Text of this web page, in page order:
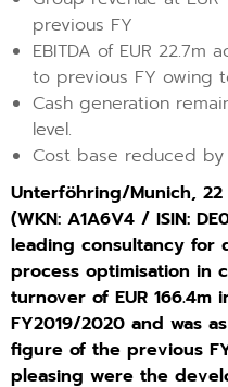
previous FY
EBITDA of EUR 22.7m
to previous FY owing
Cash generation
level.
Cost base reduced by
Unterföhring/Munich, 22
(WKN: A1A6V4 / ISIN:
leading consultancy for
process optimisation in
turnover of EUR
FY2019/2020 and was
figure of the previous
pleasing were the